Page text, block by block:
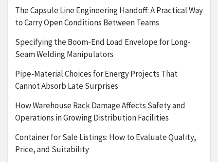
The Capsule Line Engineering Handoff: A Practical Way
to Carry Open Conditions Between Teams
Specifying the Boom-End Load Envelope for Long-
Seam Welding Manipulators
Pipe-Material Choices for Energy Projects That
Cannot Absorb Late Surprises
How Warehouse Rack Damage Affects Safety and
Operations in Growing Distribution Facilities
Container for Sale Listings: How to Evaluate Quality,
Price, and Suitability